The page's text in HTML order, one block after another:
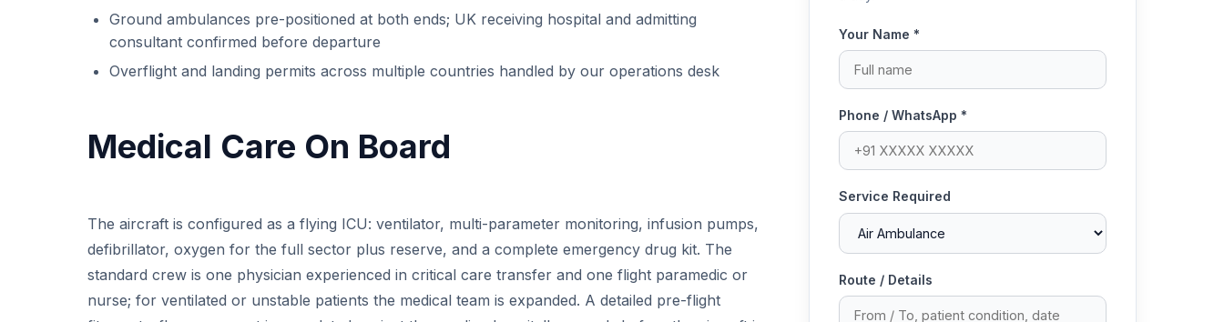
Ground ambulances pre-positioned at both ends; UK receiving hospital and admitting
consultant confirmed before departure
Overflight and landing permits across multiple countries handled by our operations desk
Medical Care On Board
The aircraft is configured as a flying ICU: ventilator, multi-parameter monitoring, infusion pumps,
defibrillator, oxygen for the full sector plus reserve, and a complete emergency drug kit. The
standard crew is one physician experienced in critical care transfer and one flight paramedic or
nurse; for ventilated or unstable patients the medical team is expanded. A detailed pre-flight
Your Name *
Phone / WhatsApp *
Service Required
Route / Details